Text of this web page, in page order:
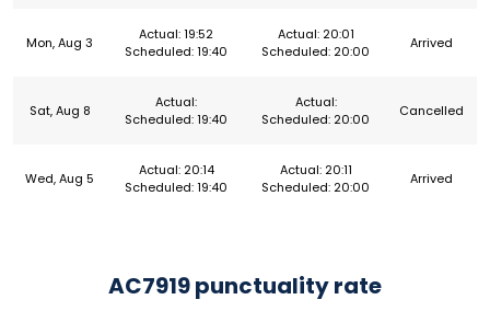
Mon, Aug 3
Actual: 19:52
Scheduled: 19:40
Actual: 20:01
Scheduled: 20:00
Arrived
Sat, Aug 8
Actual:
Scheduled: 19:40
Actual:
Scheduled: 20:00
Cancelled
Wed, Aug 5
Actual: 20:14
Scheduled: 19:40
Actual: 20:11
Scheduled: 20:00
Arrived
AC7919 punctuality rate